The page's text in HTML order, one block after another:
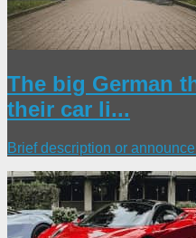
The big German
their car li...
Brief description or